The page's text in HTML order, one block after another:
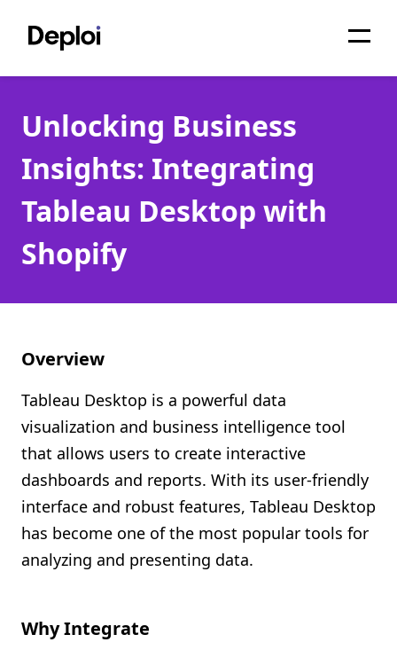
Services
Pricing
Projects
About
Shopify FAQ Hub
Contact Us
Unlocking Business
Insights: Integrating
Tableau Desktop with
Shopify
Overview
Tableau Desktop is a powerful data
visualization and business intelligence tool
that allows users to create interactive
dashboards and reports. With its user-friendly
interface and robust features, Tableau Desktop
has become one of the most popular tools for
analyzing and presenting data.
Why Integrate